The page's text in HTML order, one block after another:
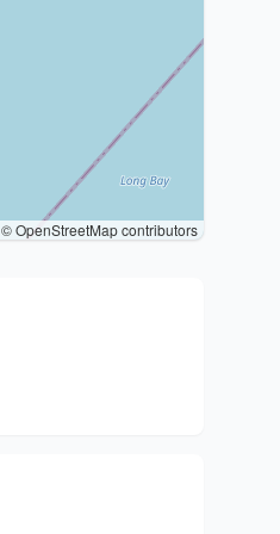
© OpenStreetMap contributors